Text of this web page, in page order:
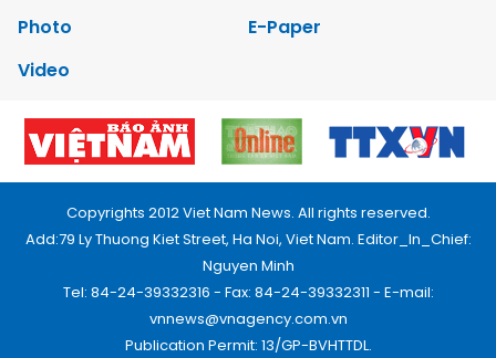
Photo
E-Paper
Video
Copyrights 2012 Viet Nam News. All rights reserved.
Add:79 Ly Thuong Kiet Street, Ha Noi, Viet Nam. Editor_In_Chief:
Nguyen Minh
Tel: 84-24-39332316 - Fax: 84-24-39332311 - E-mail:
vnnews@vnagency.com.vn
Publication Permit: 13/GP-BVHTTDL.